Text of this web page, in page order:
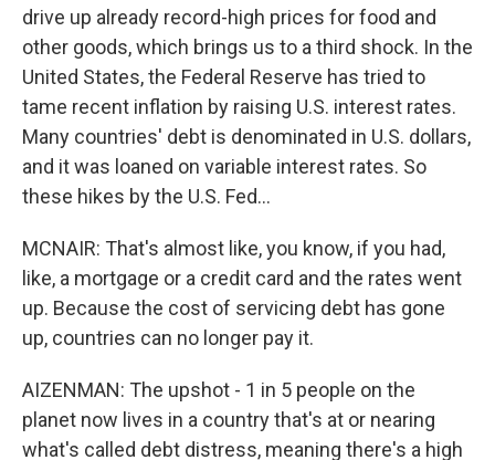
drive up already record-high prices for food and
other goods, which brings us to a third shock. In the
United States, the Federal Reserve has tried to
tame recent inflation by raising U.S. interest rates.
Many countries' debt is denominated in U.S. dollars,
and it was loaned on variable interest rates. So
these hikes by the U.S. Fed...
MCNAIR: That's almost like, you know, if you had,
like, a mortgage or a credit card and the rates went
up. Because the cost of servicing debt has gone
up, countries can no longer pay it.
AIZENMAN: The upshot - 1 in 5 people on the
planet now lives in a country that's at or nearing
what's called debt distress, meaning there's a high